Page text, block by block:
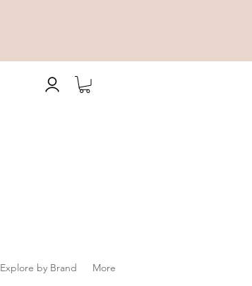
Explore by Brand More